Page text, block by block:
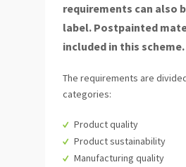
requirements can also
label. Postpainted
included in this scheme.
The requirements are
categories:
Product quality
Product sustainability
Manufacturing quality